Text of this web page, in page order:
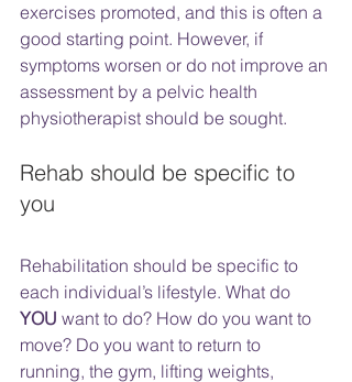
exercises promoted, and this is often a
good starting point. However, if
symptoms worsen or do not improve an
assessment by a pelvic health
physiotherapist should be sought.
Rehab should be specific to
you
Rehabilitation should be specific to
each individual’s lifestyle. What do
YOU want to do? How do you want to
move? Do you want to return to
running, the gym, lifting weights,